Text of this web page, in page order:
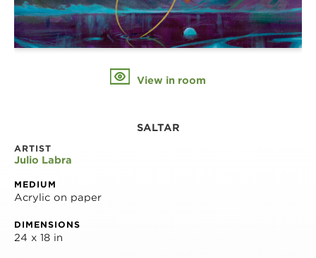
View in room
SALTAR
ARTIST
Julio Labra
MEDIUM
Acrylic on paper
DIMENSIONS
24 x 18 in